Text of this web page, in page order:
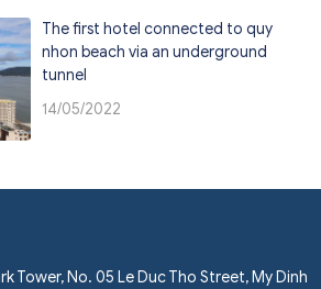
The first hotel connected to quy
nhon beach via an underground
tunnel
14/05/2022
Tower, No. 05 Le Duc Tho Street, My Dinh